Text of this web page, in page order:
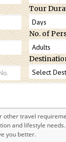
Tour
No. of
other travel
and lifestyle needs.
you better.